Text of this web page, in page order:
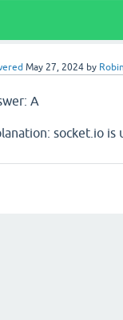
May 27, 2024 by Robin
A
socket.io is